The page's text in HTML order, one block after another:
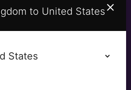
to United States